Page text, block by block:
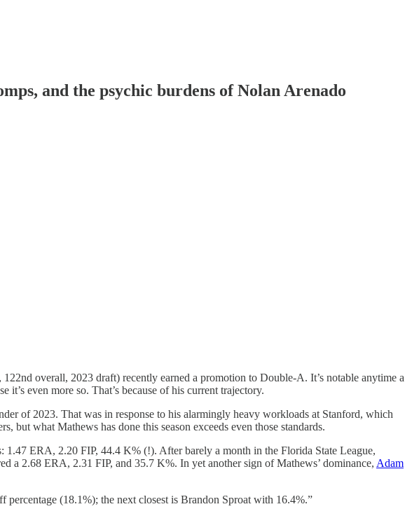
and the psychic burdens of Nolan Arenado
overall, 2023 draft) recently earned a promotion to Double-A. It’s notable anytime a
even more so. That’s because of his current trajectory.
of 2023. That was in response to his alarmingly heavy workloads at Stanford, which
but what Mathews has done this season exceeds even those standards.
ERA, 2.20 FIP, 44.4 K% (!). After barely a month in the Florida State League,
a 2.68 ERA, 2.31 FIP, and 35.7 K%. In yet another sign of Mathews’ dominance, Adam
(18.1%); the next closest is Brandon Sproat with 16.4%.”